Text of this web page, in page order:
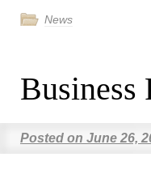
News
Business
Posted on June 26,